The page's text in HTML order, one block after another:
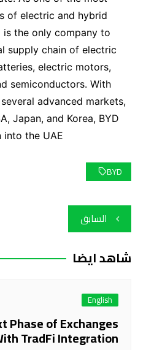
of electric and hybrid
is the only company to
supply chain of electric
electric motors,
semiconductors. With
advanced markets,
Japan, and Korea, BYD
into the UAE
BYD
تصفّح
المقالات
السابق
شاهد ايضا
English
Phase of Exchanges
TradFi Integration